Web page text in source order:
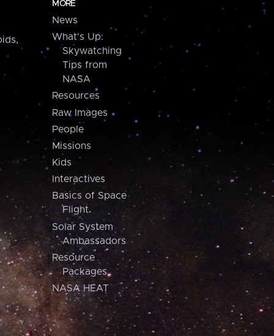
MORE
News
What's Up:
Skywatching
Tips from
NASA
Resources
Raw Images
People
Missions
Kids
Interactives
Basics of Space
Flight
Solar System
Ambassadors
Resource
Packages
NASA HEAT